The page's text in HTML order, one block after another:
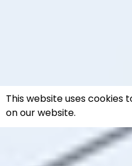
This website uses cookies
on our website.